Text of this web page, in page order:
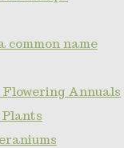
common name
Flowering Annuals
Plants